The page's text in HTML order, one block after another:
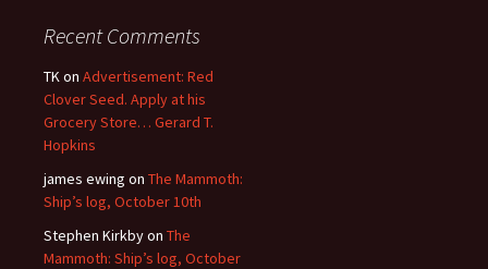
Recent Comments
TKon Advertisement: Red
Clover Seed. Apply at his
Grocery Store… Gerard T.
Hopkins
james ewing on The Mammoth:
Ship’s log, October 10th
Stephen Kirkbyon The
Mammoth: Ship’s log, October